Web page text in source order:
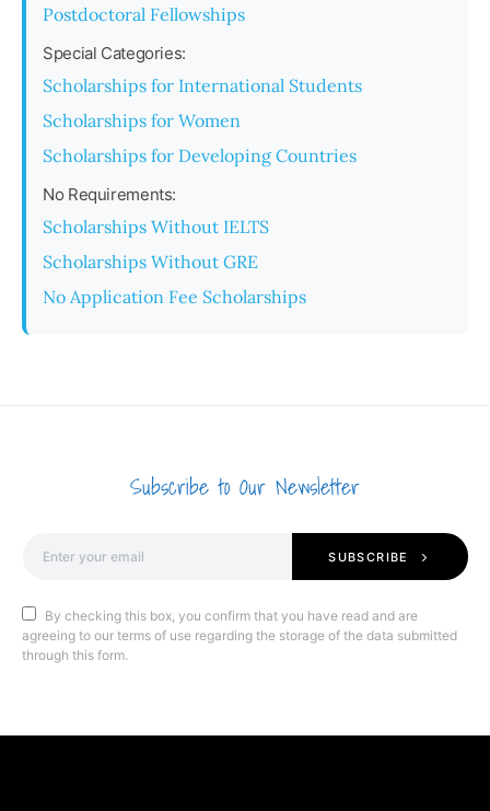
Postdoctoral Fellowships
Special Categories:
Scholarships for International Students
Scholarships for Women
Scholarships for Developing Countries
No Requirements:
Scholarships Without IELTS
Scholarships Without GRE
No Application Fee Scholarships
Subscribe to Our Newsletter
SUBSCRIBE
By checking this box, you confirm that you have read and are
agreeing to our terms of use regarding the storage of the data submitted
through this form.